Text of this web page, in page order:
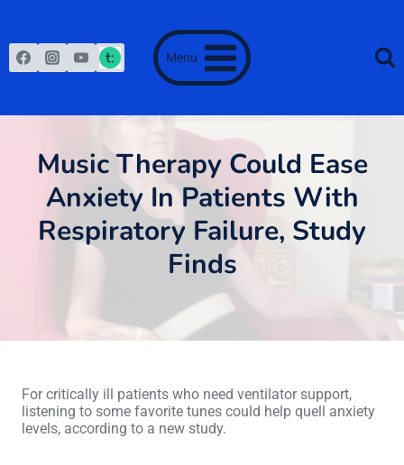
content
Menu
Music Therapy Could Ease
Anxiety In Patients With
Respiratory Failure, Study
Finds
June 28, 2013
For critically ill patients who need ventilator support,
listening to some favorite tunes could help quell anxiety
levels, according to a new study.